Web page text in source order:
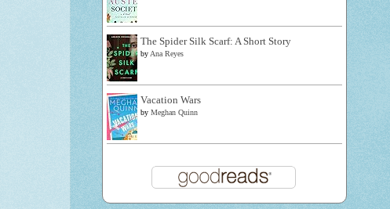
The Spider Silk Scarf: A Short Story
by Ana Reyes
Vacation Wars
by Meghan Quinn